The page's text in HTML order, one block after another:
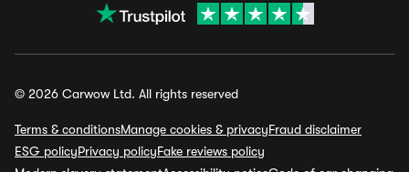
© 2026 Carwow Ltd. All rights reserved
Terms & conditionsManage cookies & privacyFraud disclaimer
ESG policyPrivacy policyFake reviews policy